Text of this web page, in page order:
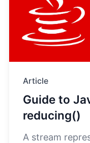
Article
Guide to
reducing()
A stream